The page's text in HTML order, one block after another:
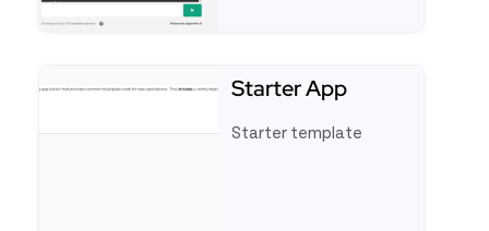
Starter App
Starter template